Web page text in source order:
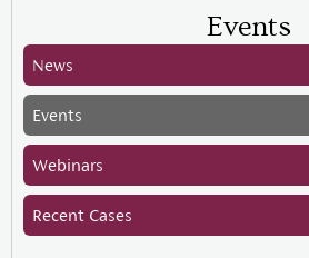
Events
News
Events
Webinars
Recent Cases